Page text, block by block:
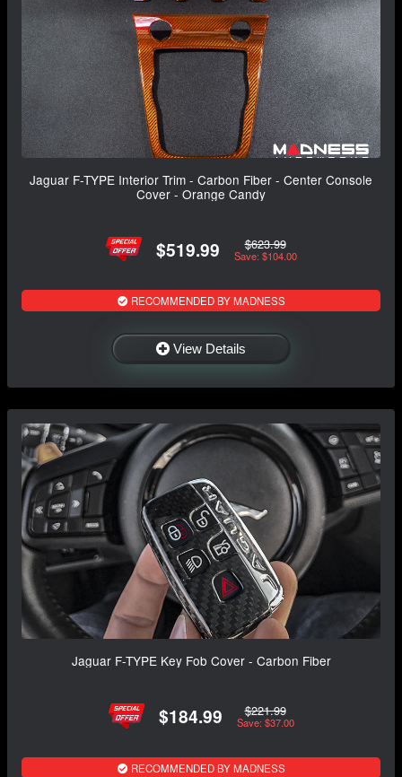
Jaguar F-TYPE Interior Trim - Carbon Fiber - Center Console
Cover - Orange Candy
$519.99 $623.99
Save: $104.00
RECOMMENDED BY MADNESS
View Details
Jaguar F-TYPE Key Fob Cover - Carbon Fiber
$184.99 $221.99
Save: $37.00
RECOMMENDED BY MADNESS